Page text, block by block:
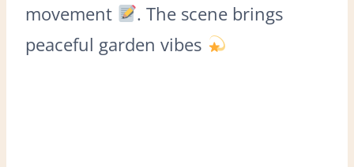
movement
. The scene brings
peaceful garden vibes